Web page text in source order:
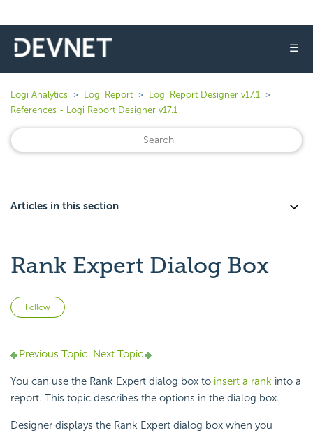
☰
Logi Analytics Logi Report
Logi Report Designer v17.1
References - Logi Report Designer v17.1
Articles in this section
Rank Expert Dialog Box
Follow
Previous Topic Next Topic
You can use the Rank Expert dialog box to insert a rank into a
report. This topic describes the options in the dialog box.
Designer displays the Rank Expert dialog box when you